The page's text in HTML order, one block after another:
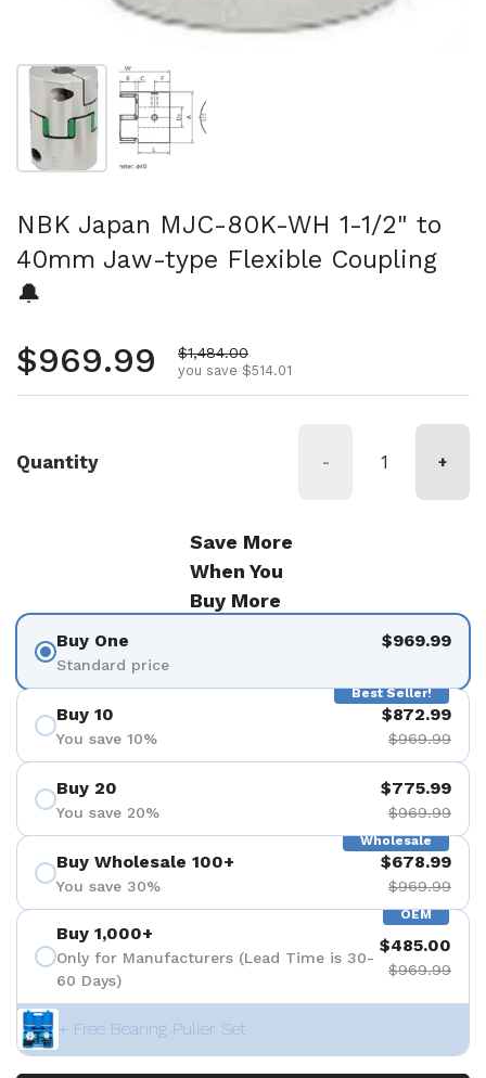
Show slide 1 Show slide 2
NBK Japan MJC-80K-WH 1-1/2" to
40mm Jaw-type Flexible Coupling
🔔
Regular price
$969.99 Sale price
$1,484.00
you save $514.01
Quantity - +
Save More
When You
Buy More
Buy One
Standard price
$969.99
Best Seller!
Buy 10
You save 10%
$872.99
$969.99
Buy 20
You save 20%
$775.99
$969.99
Wholesale
Buy Wholesale 100+
You save 30%
$678.99
$969.99
OEM
Buy 1,000+
Only for Manufacturers (Lead Time is 30-
60 Days)
$485.00
$969.99
+ Free Bearing Puller Set